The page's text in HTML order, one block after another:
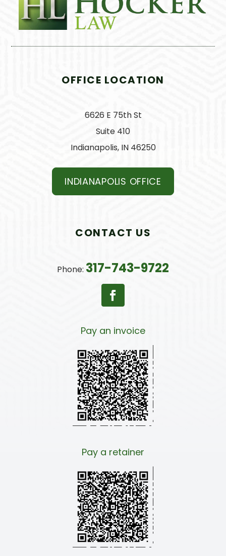
OFFICE LOCATION
6626 E 75th St
Suite 410
Indianapolis, IN 46250
INDIANAPOLIS OFFICE
CONTACT US
Phone: 317-743-9722
Pay an invoice
Pay a retainer